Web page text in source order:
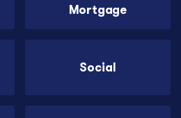
Mortgage
Social